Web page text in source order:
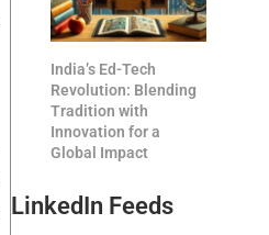
India’s Ed-Tech
Revolution: Blending
Tradition with
Innovation for a
Global Impact
LinkedIn Feeds